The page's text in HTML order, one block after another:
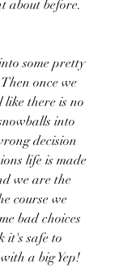
about before.
some pretty
once we
like there is no
into
decision
life is made
we are the
course we
bad choices
it's safe to
a big Yep!